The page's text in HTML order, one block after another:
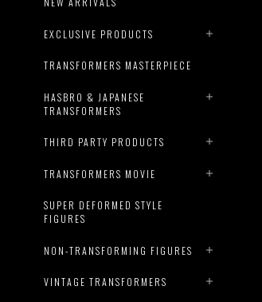
EXCLUSIVE PRODUCTS
TRANSFORMERS MASTERPIECE
HASBRO & JAPANESE
TRANSFORMERS
THIRD PARTY PRODUCTS
TRANSFORMERS MOVIE
SUPER DEFORMED STYLE
FIGURES
NON-TRANSFORMING FIGURES
VINTAGE TRANSFORMERS